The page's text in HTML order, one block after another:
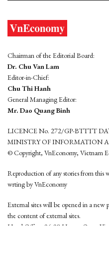
Chairman of the Editorial Board:
Dr. Chu Van Lam
Editor-in-Chief:
Chu Thi Hanh
General Managing Editor:
Mr. Dao Quang Binh
LICENCE No. 272/GP-BTTTT
MINISTRY OF INFORMATION
© Copyright, VnEconomy, Vietnam
Reproduction of any stories from this
wrting by VnEconomy
External sites will be opened in a new
the content of external sites.
Head Office: 96-98 Hoang Quoc